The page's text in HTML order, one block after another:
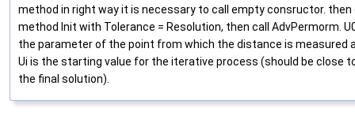
method in right way it is necessary to call empty consructor. then
method Init with Tolerance = Resolution, then call AdvPermorm.
the parameter of the point from which the distance is measured
Ui is the starting value for the iterative process (should be close
the final solution).